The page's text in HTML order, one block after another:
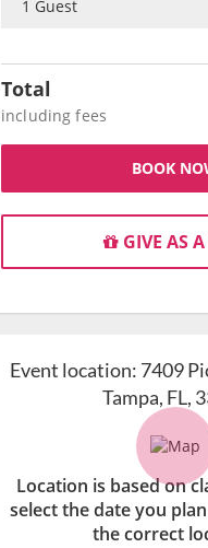
Total
including fees
BOOK
GIVE AS
Event location: 7409
Tampa, FL,
Location is based on
select the date you
the correct